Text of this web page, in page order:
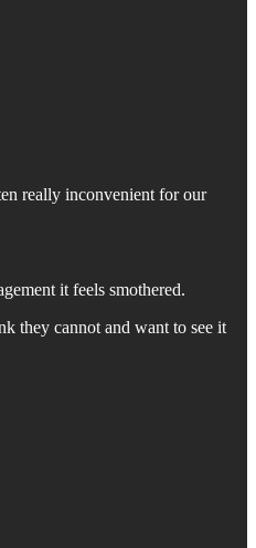
really inconvenient for our
it feels smothered.
they cannot and want to see it